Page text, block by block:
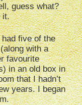
guess what?
it.
five of the
with a
favourite
in an old box in
that I hadn’t
years. I began